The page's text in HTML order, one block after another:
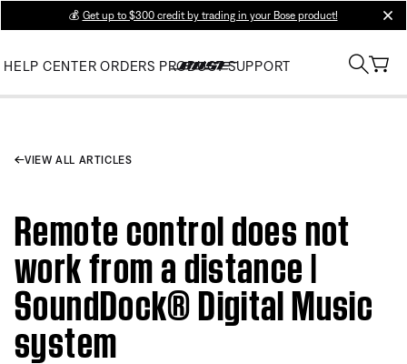
💰 Get up to $300 credit by trading in your Bose product!
HELP CENTER ORDERS PRODUCT SUPPORT
VIEW ALL ARTICLES
Remote control does not
work from a distance |
SoundDock® Digital Music
system